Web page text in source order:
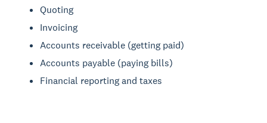
Quoting
Invoicing
Accounts receivable (getting paid)
Accounts payable (paying bills)
Financial reporting and taxes